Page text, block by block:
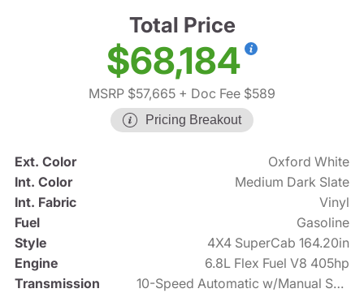
Total Price
$68,184
MSRP $57,665 + Doc Fee $589
Pricing Breakout
Ext. Color
Oxford White
Int. Color
Medium Dark Slate
Int. Fabric
Vinyl
Fuel
Gasoline
Style
4X4 SuperCab 164.20in
Engine
6.8L Flex Fuel V8 405hp
Transmission
10-Speed Automatic w/Manual Shift